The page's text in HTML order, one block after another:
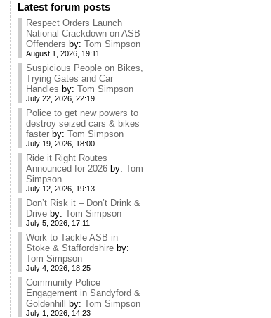
Latest forum posts
Respect Orders Launch
National Crackdown on ASB
Offenders by: Tom Simpson
August 1, 2026, 19:11
Suspicious People on Bikes,
Trying Gates and Car
Handles by: Tom Simpson
July 22, 2026, 22:19
Police to get new powers to
destroy seized cars & bikes
faster by: Tom Simpson
July 19, 2026, 18:00
Ride it Right Routes
Announced for 2026 by: Tom
Simpson
July 12, 2026, 19:13
Don’t Risk it – Don’t Drink &
Drive by: Tom Simpson
July 5, 2026, 17:11
Work to Tackle ASB in
Stoke & Staffordshire by:
Tom Simpson
July 4, 2026, 18:25
Community Police
Engagement in Sandyford &
Goldenhill
by: Tom Simpson
July 1, 2026, 14:23